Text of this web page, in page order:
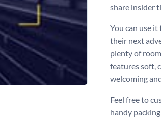
share insider
You can use
their next
plenty of
features soft,
welcoming
Feel free to
handy